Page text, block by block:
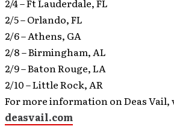
2/4 – Ft Lauderdale, FL
2/5 – Orlando, FL
2/6 – Athens, GA
2/8 – Birmingham, AL
2/9 – Baton Rouge, LA
2/10 – Little Rock, AR
For more information on Deas Vail,
deasvail.com